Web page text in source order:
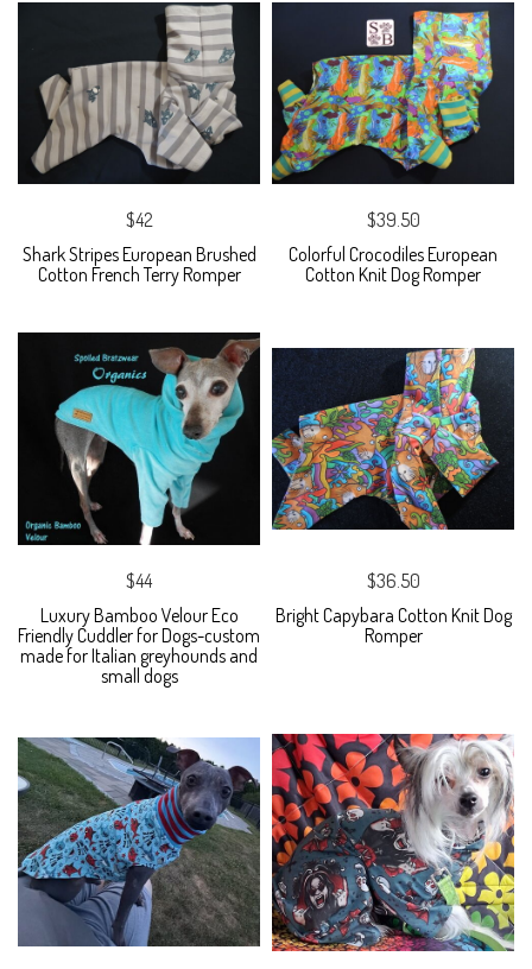
$42
Shark Stripes European Brushed
Cotton French Terry Romper
$39.50
Colorful Crocodiles European
Cotton Knit Dog Romper
$44
Luxury Bamboo Velour Eco
Friendly Cuddler for Dogs-custom
made for Italian greyhounds and
small dogs
$36.50
Bright Capybara Cotton Knit Dog
Romper